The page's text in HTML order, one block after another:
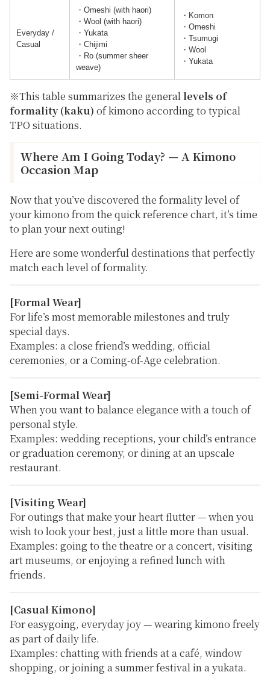
Everyday /
Casual
・Omeshi (with haori)
・Wool (with haori)
・Yukata
・Chijimi
・Ro (summer sheer
weave)
・Komon
・Omeshi
・Tsumugi
・Wool
・Yukata
※This table summarizes the general levels of
formality (kaku) of kimono according to typical
TPO situations.
Where Am I Going Today? — A Kimono
Occasion Map
Now that you’ve discovered the formality levelof
your kimono from the quick reference chart, it’s time
to plan your next outing!
Here are some wonderful destinations that perfectly
match each level of formality.
[Formal Wear]
For life’s most memorable milestones and truly
special days.
Examples: a close friend’s wedding, official
ceremonies, or a Coming-of-Age celebration.
[Semi-Formal Wear]
When you want to balance elegance with a touch of
personal style.
Examples: wedding receptions, your child’s entrance
or graduation ceremony, or dining at an upscale
restaurant.
[Visiting Wear]
For outings that make your heart flutter — when you
wish to look your best, just a little more than usual.
Examples: going to the theatre or a concert, visiting
art museums, or enjoying a refined lunch with
friends.
[Casual Kimono]
For easygoing, everyday joy — wearing kimono freely
as part of daily life.
Examples: chatting with friends at a café, window
shopping, or joining a summer festival in a yukata.